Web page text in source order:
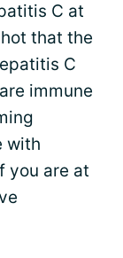
C at
that the
C
immune
with
you are at